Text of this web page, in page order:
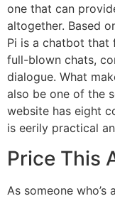
one that can
altogether. Based
Pi is a chatbot that
full-blown chats,
dialogue. What
also be one of the
website has eight
is eerily practical
Price This
As someone